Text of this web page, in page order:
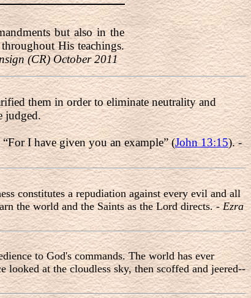
but also in the
His teachings.
(CR) October 2011
them in order to eliminate neutrality and
judged.
I have given you an example” (John 13:15). -
constitutes a repudiation against every evil and all
the world and the Saints as the Lord directs. -Ezra
to God's commands. The world has ever
at the cloudless sky, then scoffed and jeered--